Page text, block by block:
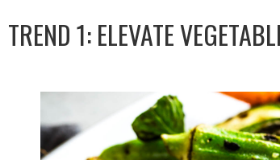
TREND 1: ELEVATE